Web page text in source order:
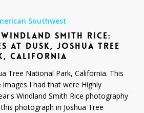
Southwest
WINDLAND SMITH RICE:
AT DUSK, JOSHUA TREE
CALIFORNIA
Tree National Park, California. This
I had that were Highly
Windland Smith Rice photography
photograph in Joshua Tree